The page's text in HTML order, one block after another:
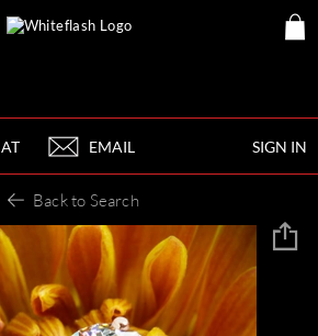
SIGN IN
EMAIL
Back to Search